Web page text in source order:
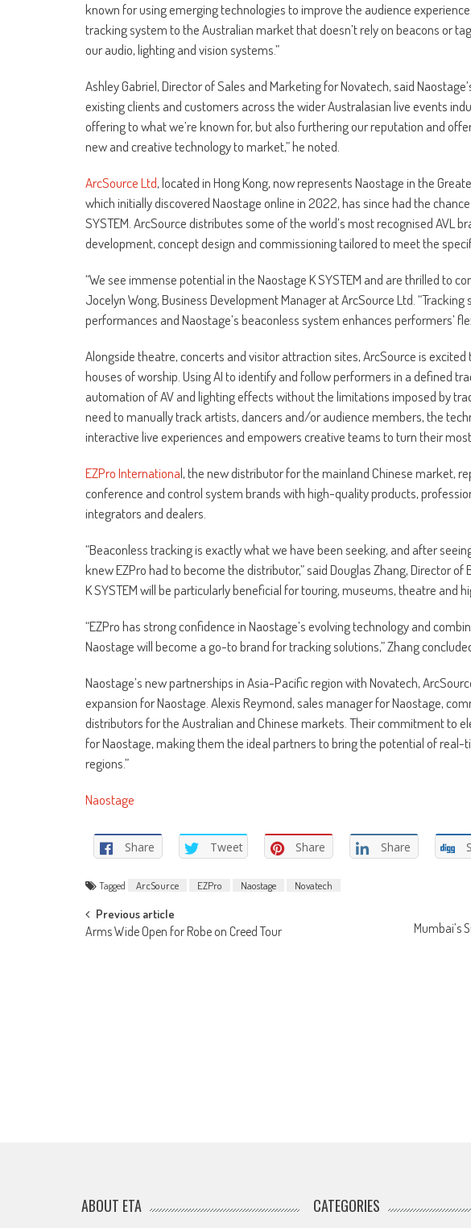
known for using emerging technologies to improve the audience
tracking system to the Australian market that doesn’t rely on beacons or
our audio, lighting and vision systems.”
Ashley Gabriel, Director of Sales and Marketing for Novatech, said
existing clients and customers across the wider Australasian live events
offering to what we’re known for, but also furthering our reputation and
new and creative technology to market,” he noted.
ArcSource Ltd, located in Hong Kong, now represents Naostage in the
which initially discovered Naostage online in 2022, has since had the
SYSTEM. ArcSource distributes some of the world’s most recognised AVL
development, concept design and commissioning tailored to meet the
“We see immense potential in the Naostage K SYSTEM and are thrilled to
Jocelyn Wong, Business Development Manager at ArcSource Ltd.
performances and Naostage’s beaconless system enhances performers’
Alongside theatre, concerts and visitor attraction sites, ArcSource is
houses of worship. Using AI to identify and follow performers in a defined
automation of AV and lighting effects without the limitations imposed by
need to manually track artists, dancers and/or audience members, the
interactive live experiences and empowers creative teams to turn their
EZPro International, the new distributor for the mainland Chinese market,
conference and control system brands with high-quality products,
integrators and dealers.
“Beaconless tracking is exactly what we have been seeking, and after
knew EZPro had to become the distributor,” said Douglas Zhang, Director
K SYSTEM will be particularly beneficial for touring, museums, theatre and
“EZPro has strong confidence in Naostage’s evolving technology and
Naostage will become a go-to brand for tracking solutions,” Zhang
Naostage’s new partnerships in Asia-Pacific region with Novatech,
expansion for Naostage. Alexis Reymond, sales manager for Naostage,
distributors for the Australian and Chinese markets. Their commitment to
for Naostage, making them the ideal partners to bring the potential of
regions.”
Naostage
Share Tweet Share Share
Tagged ArcSource EZPro Naostage Novatech
Post
Previous article
Arms Wide Open for Robe on Creed Tour Mumbai’s
ABOUT ETA CATEGORIES